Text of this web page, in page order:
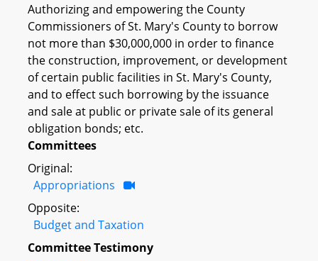
Authorizing and empowering the County
Commissioners of St. Mary's County to borrow
not more than $30,000,000 in order to finance
the construction, improvement, or development
of certain public facilities in St. Mary's County,
and to effect such borrowing by the issuance
and sale at public or private sale of its general
obligation bonds; etc.
Committees
Original:
Appropriations
Opposite:
Budget and Taxation
Committee Testimony